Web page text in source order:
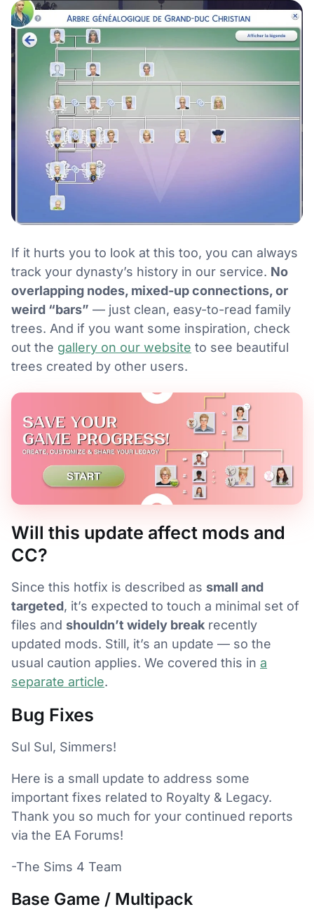
If it hurts you to look at this too, you can always
track your dynasty’s history in our service. No
overlapping nodes, mixed-up connections, or
weird “bars” — just clean, easy-to-read family
trees. And if you want some inspiration, check
out the gallery on our website to see beautiful
trees created by other users.
Will this update affect mods and
CC?
Since this hotfix is described as small and
targeted, it’s expected to touch a minimal set of
files and shouldn’t widely break recently
updated mods. Still, it’s an update — so the
usual caution applies. We covered this in a
separate article.
Bug Fixes
Sul Sul, Simmers!
Here is a small update to address some
important fixes related to Royalty & Legacy.
Thank you so much for your continued reports
via the EA Forums!
-The Sims 4 Team
Base Game / Multipack